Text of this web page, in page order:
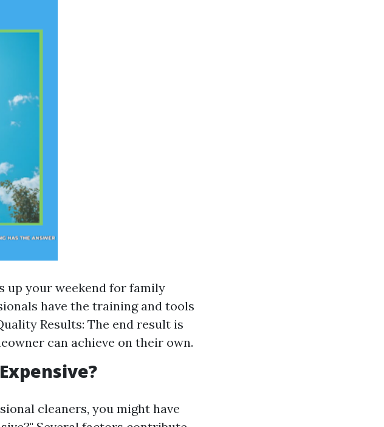
up your weekend for family
have the training and tools
Results: The end result is
can achieve on their own.
cleaners, you might have